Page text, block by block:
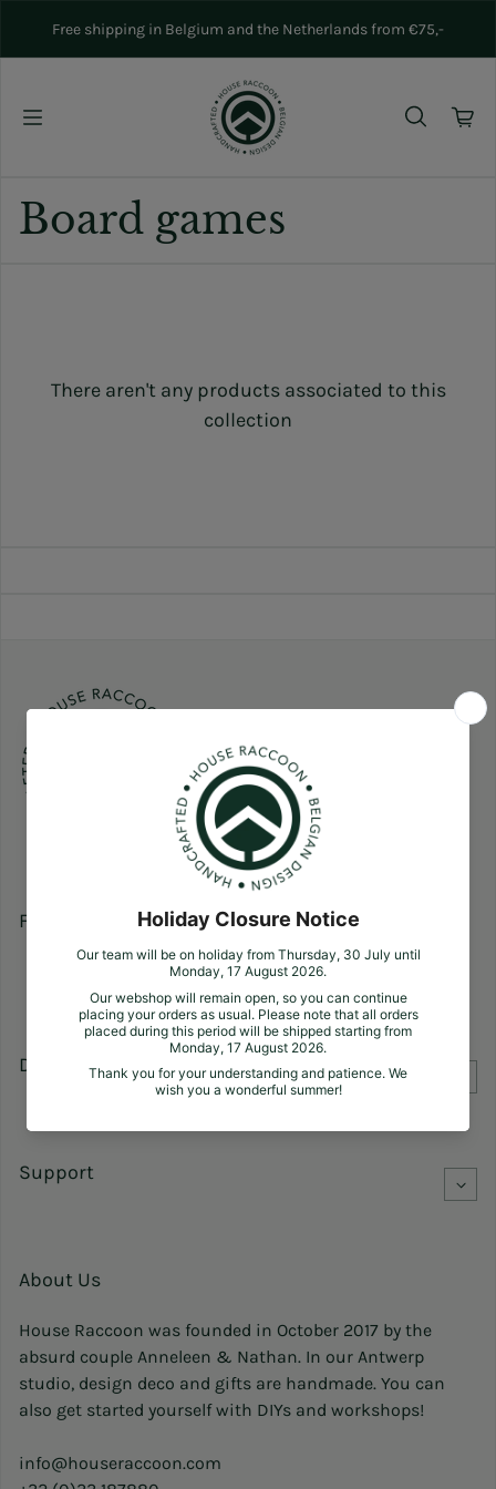
Free shipping in Belgium and the Netherlands from €75,-
Board games
There aren't any products associated to this
collection
Follow us
Discover
Support
About Us
House Raccoon was founded in October 2017 by the
absurd couple Anneleen & Nathan. In our Antwerp
studio, design deco and gifts are handmade. You can
also get started yourself with DIYs and workshops!
info@houseraccoon.com